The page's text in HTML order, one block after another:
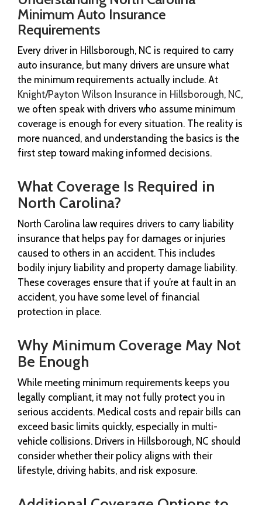
Minimum Auto Insurance
Requirements
Every driver in Hillsborough, NC is required to carry
auto insurance, but many drivers are unsure what
the minimum requirements actually include. At
Knight/Payton Wilson Insurance in Hillsborough, NC,
we often speak with drivers who assume minimum
coverage is enough for every situation. The reality is
more nuanced, and understanding the basics is the
first step toward making informed decisions.
What Coverage Is Required in
North Carolina?
North Carolina law requires drivers to carry liability
insurance that helps pay for damages or injuries
caused to others in an accident. This includes
bodily injury liability and property damage liability.
These coverages ensure that if you’re at fault in an
accident, you have some level of financial
protection in place.
Why Minimum Coverage May Not
Be Enough
While meeting minimum requirements keeps you
legally compliant, it may not fully protect you in
serious accidents. Medical costs and repair bills can
exceed basic limits quickly, especially in multi-
vehicle collisions. Drivers in Hillsborough, NC should
consider whether their policy aligns with their
lifestyle, driving habits, and risk exposure.